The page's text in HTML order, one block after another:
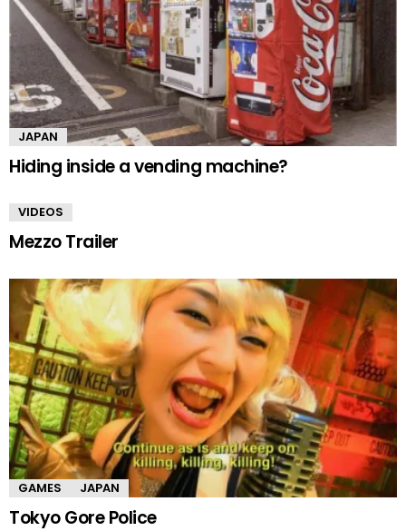
JAPAN
Hiding inside a vending machine?
VIDEOS
Mezzo Trailer
GAMES JAPAN
Tokyo Gore Police